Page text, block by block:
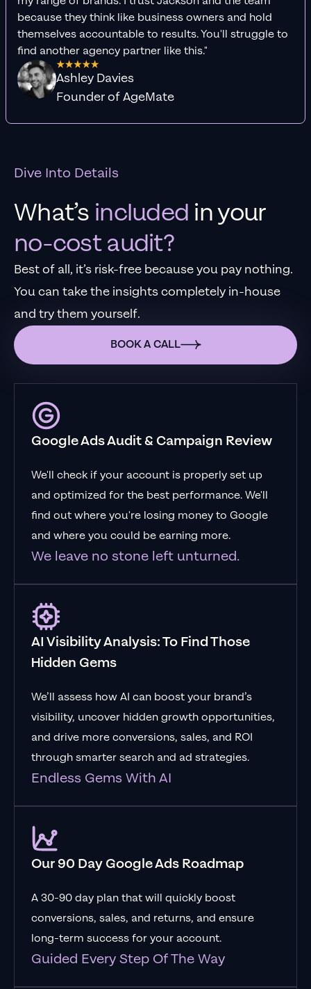
because they think like business owners and hold
themselves accountable to results. You'll struggle to
find another agency partner like this."
Ashley Davies
Founder of AgeMate
Dive Into Details
What’s included in your
no-cost audit?
Best of all, it’s risk-free because you pay nothing.
You can take the insights completely in-house
and try them yourself.
BOOK A CALL
Google Ads Audit & Campaign Review
We'll check if your account is properly set up
and optimized for the best performance. We'll
find out where you're losing money to Google
and where you could be earning more.
We leave no stone left unturned.
AI Visibility Analysis: To Find Those
Hidden Gems
We’ll assess how AI can boost your brand’s
visibility, uncover hidden growth opportunities,
and drive more conversions, sales, and ROI
through smarter search and ad strategies.
Endless Gems With AI
Our 90 Day Google Ads Roadmap
A 30-90 day plan that will quickly boost
conversions, sales, and returns, and ensure
long-term success for your account.
Guided Every Step Of The Way